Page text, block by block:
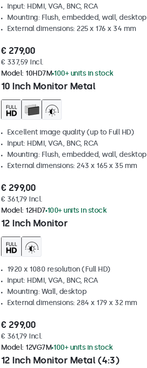
Input: HDMI, VGA, BNC, RCA
Mounting: Flush, embedded, wall, desktop
External dimensions: 225 x 176 x 34 mm
€ 279,00
€ 337,59 Incl.
10 Inch Monitor Metal
Model: 10HD7M 100+ units in stock
Excellent image quality (up to Full HD)
Input: HDMI, VGA, BNC, RCA
Mounting: Flush, embedded, wall, desktop
External dimensions: 243 x 165 x 35 mm
€ 299,00
€ 361,79 Incl.
12 Inch Monitor
Model: 12HD7 100+ units in stock
1920 x 1080 resolution (Full HD)
Input: HDMI, VGA, BNC, RCA
Mounting: Wall, desktop
External dimensions: 284 x 179 x 32 mm
€ 299,00
€ 361,79 Incl.
12 Inch Monitor Metal (4:3)
Model: 12VG7M 100+ units in stock